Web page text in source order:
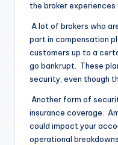
the broker
A lot of brokers who
part in compensation
customers up to a
go bankrupt. These
security, even though
Another form of
insurance coverage.
could impact your
operational